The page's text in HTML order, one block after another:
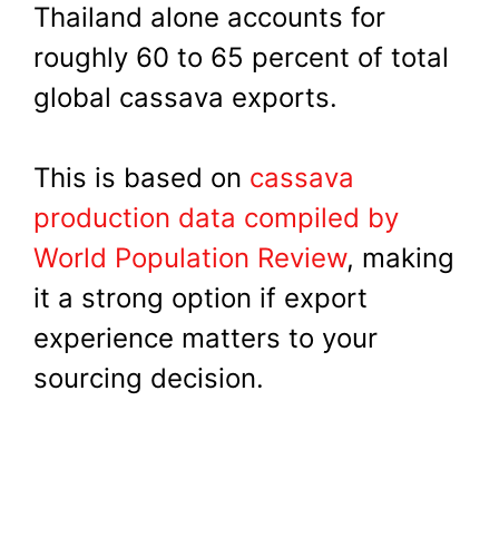
Thailand alone accounts for
roughly 60 to 65 percent of total
global cassava exports.
This is based on cassava
production data compiled by
World Population Review, making
it a strong option if export
experience matters to your
sourcing decision.